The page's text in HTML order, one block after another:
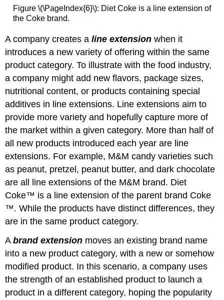
Figure \(\PageIndex{6}\): Diet Coke is a line extension of
the Coke brand.
A company creates aline extension when it
introduces a new variety of offering within the same
product category. To illustrate with the food industry,
a company might add new flavors, package sizes,
nutritional content, or products containing special
additives in line extensions. Line extensions aim to
provide more variety and hopefully capture more of
the market within a given category. More than half of
all new products introduced each year are line
extensions. For example, M&M candy varieties such
as peanut, pretzel, peanut butter, and dark chocolate
are all line extensions of the M&M brand. Diet
Coke™ is a line extension of the parent brand Coke
™. While the products have distinct differences, they
are in the same product category.
Abrand extension moves an existing brand name
into a new product category, with a new or somehow
modified product. In this scenario, a company uses
the strength of an established product to launch a
product in a different category, hoping the popularity